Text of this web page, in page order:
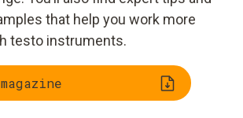
that help you work more
testo instruments.